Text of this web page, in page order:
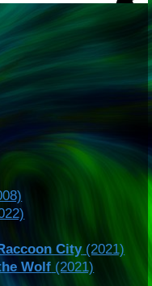
City(2021)
Wolf (2021)